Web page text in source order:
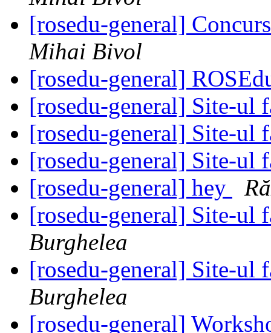
[rosedu-general]
Mihai Bivol
[rosedu-general]
[rosedu-general] Site-ul
[rosedu-general] Site-ul
[rosedu-general] Site-ul
[rosedu-general] hey
[rosedu-general] Site-ul
Burghelea
[rosedu-general] Site-ul
Burghelea
[rosedu-general]